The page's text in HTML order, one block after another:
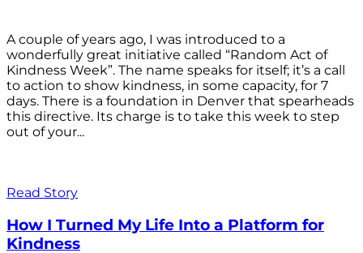
A couple of years ago, I was introduced to a
wonderfully great initiative called “Random Act of
Kindness Week”. The name speaks for itself; it’s a call
to action to show kindness, in some capacity, for 7
days. There is a foundation in Denver that spearheads
this directive. Its charge is to take this week to step
out of your...
Read Story
How I Turned My Life Into a Platform for
Kindness